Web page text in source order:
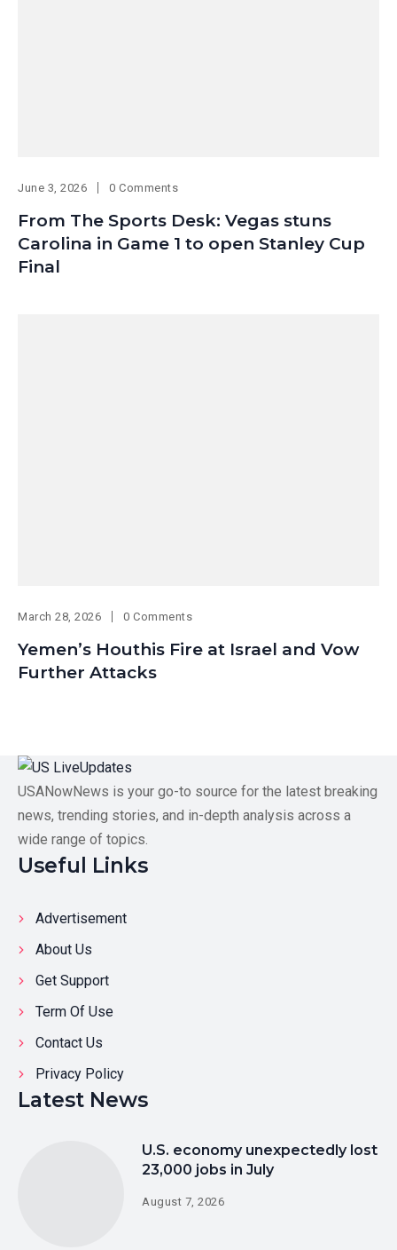
June 3, 2026 0 Comments
From The Sports Desk: Vegas stuns
Carolina in Game 1 to open Stanley Cup
Final
March 28, 2026 0 Comments
Yemen’s Houthis Fire at Israel and Vow
Further Attacks
USANowNews is your go-to source for the latest breaking
news, trending stories, and in-depth analysis across a
wide range of topics.
Useful Links
Advertisement
About Us
Get Support
Term Of Use
Contact Us
Privacy Policy
Latest News
U.S. economy unexpectedly lost
23,000 jobs in July
August 7, 2026